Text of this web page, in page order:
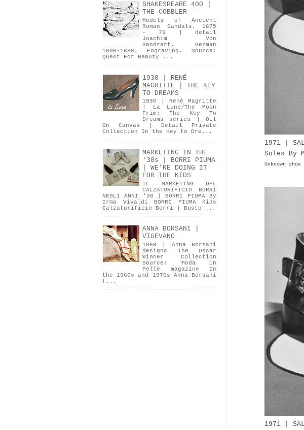
1971 |
Soles By
Unknown shoe
1971 |
SHAKESPEARE 400 |
THE COBBLER
Models of Ancient
Roman Sandals. 1675
- 79 | detail
Joachim Von
Sandrart. German
1606-1688. Engraving. Source:
Quest For Beauty ...
1930 | RENÉ
MAGRITTE | THE KEY
TO DREAMS
1930 | René Magritte
| La Lune/The Moon
Frim: The Key To
Dreams series | Oil
On Canvas | Detail Private
Collection In the Key to Dre...
MARKETING IN THE
'30s | BORRI PIUMA
| WE'RE DOING IT
FOR THE KIDS
IL MARKETING DEL
CALZATURIFICIO BORRI
NEGLI ANNI '30 | BORRI PIUMA By
Irma Vivaldi BORRI PIUMA Kids
Calzaturificio Borri | Busto ...
ANNA BORSANI |
VIGEVANO
1969 | Anna Borsani
designs The Oscar
Winner Collection
Source: Moda in
Pelle magazine In
the 1960s and 1970s Anna Borsani
f...